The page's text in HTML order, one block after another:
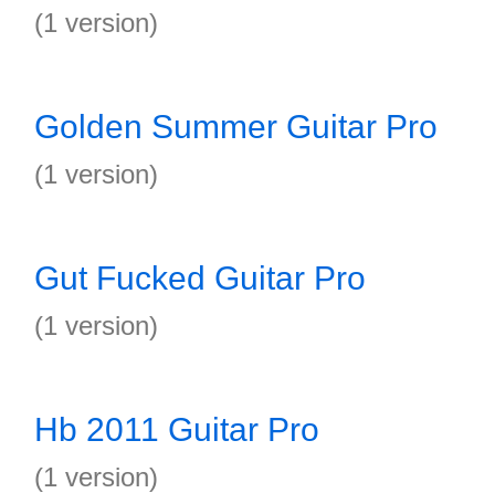
(1 version)
Golden Summer Guitar Pro
(1 version)
Gut Fucked Guitar Pro
(1 version)
Hb 2011 Guitar Pro
(1 version)